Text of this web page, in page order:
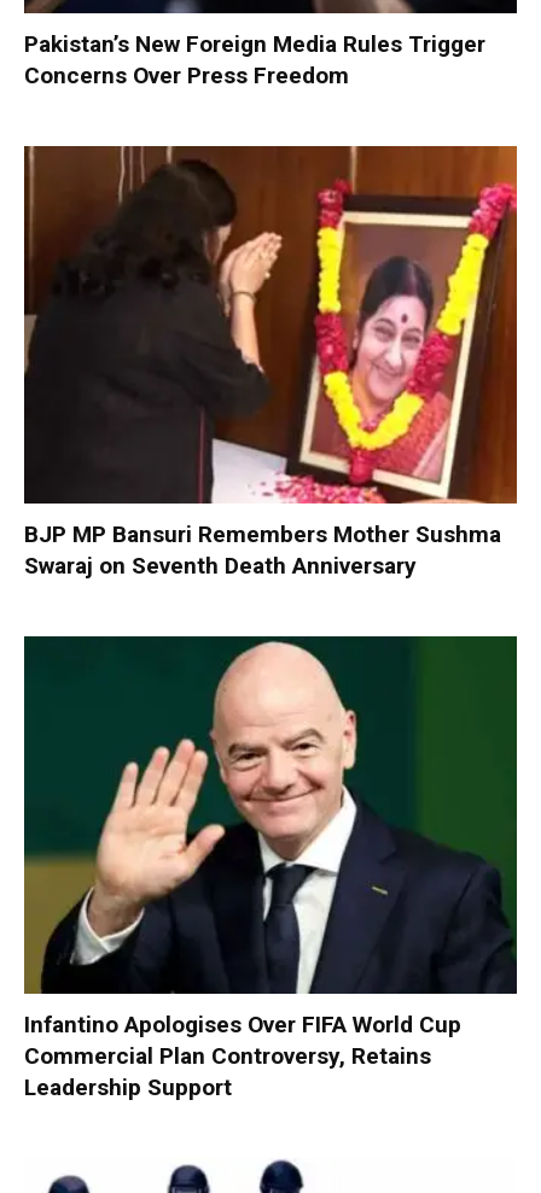
Pakistan’s New Foreign Media Rules Trigger
Concerns Over Press Freedom
BJP MP Bansuri Remembers Mother Sushma
Swaraj on Seventh Death Anniversary
Infantino Apologises Over FIFA World Cup
Commercial Plan Controversy, Retains
Leadership Support